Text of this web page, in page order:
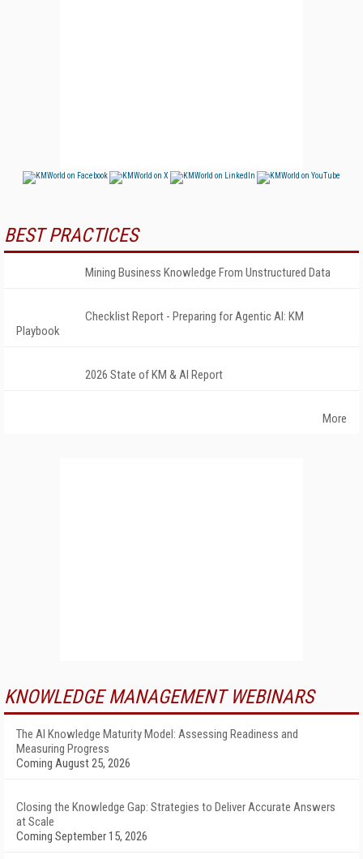
BEST PRACTICES
Mining Business Knowledge From Unstructured Data
Checklist Report - Preparing for Agentic AI: KM
Playbook
2026 State of KM & AI Report
More
KNOWLEDGE MANAGEMENT WEBINARS
The AI Knowledge Maturity Model: Assessing Readiness and
Measuring Progress
Coming August 25, 2026
Closing the Knowledge Gap: Strategies to Deliver Accurate Answers
at Scale
Coming September 15, 2026